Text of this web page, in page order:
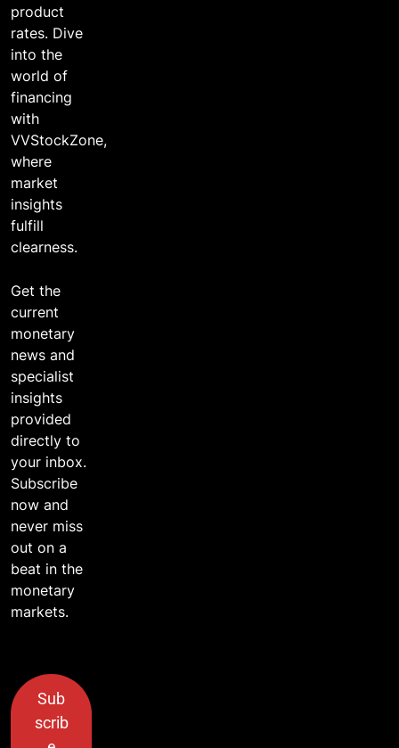
product
rates. Dive
into the
world of
financing
with
VVStockZone,
where
market
insights
fulfill
clearness.
Get the
current
monetary
news and
specialist
insights
provided
directly to
your inbox.
Subscribe
now and
never miss
out on a
beat in the
monetary
markets.
Sub
scrib